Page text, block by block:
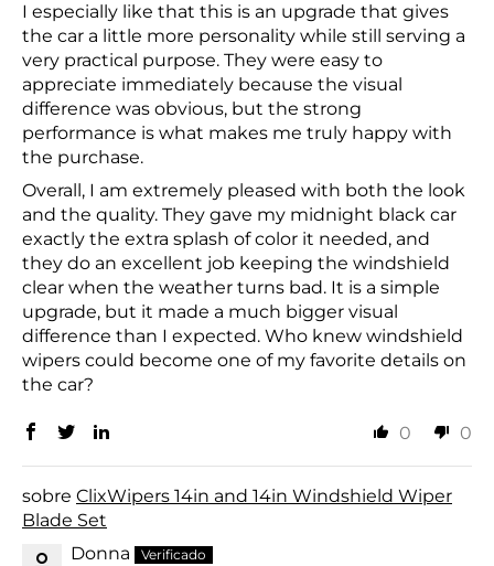
I especially like that this is an upgrade that gives
the car a little more personality while still serving a
very practical purpose. They were easy to
appreciate immediately because the visual
difference was obvious, but the strong
performance is what makes me truly happy with
the purchase.
Overall, I am extremely pleased with both the look
and the quality. They gave my midnight black car
exactly the extra splash of color it needed, and
they do an excellent job keeping the windshield
clear when the weather turns bad. It is a simple
upgrade, but it made a much bigger visual
difference than I expected. Who knew windshield
wipers could become one of my favorite details on
the car?
0 0
ClixWipers 14in and 14in Windshield Wiper
Blade Set
Donna